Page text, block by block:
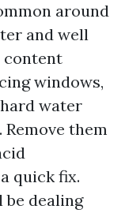
around
and well
content
windows,
water
them
quick fix.
be dealing